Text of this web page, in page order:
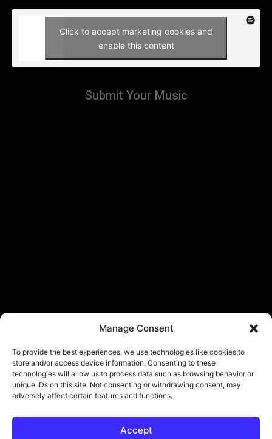
Manage Consent
To provide the best experiences, we use technologies like cookies to
store and/or access device information. Consenting to these
technologies will allow us to process data such as browsing behavior or
unique IDs on this site. Not consenting or withdrawing consent, may
adversely affect certain features and functions.
Accept
Click to accept marketing cookies and
enable this content
Submit Your Music